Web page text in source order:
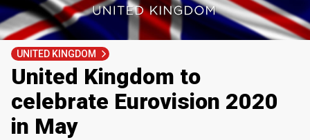
UNITED KINGDOM
United Kingdom to
celebrate Eurovision 2020
in May